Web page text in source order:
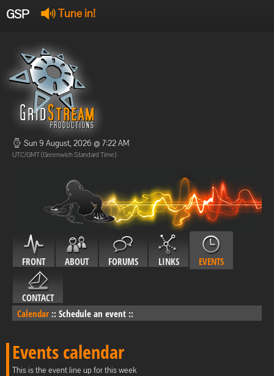
GSP Tune in!
Offline
Offline
Sun 9 August, 2026 @ 7:22 AM
UTC/GMT (Greenwich Standard Time)
FRONT ABOUT FORUMS LINKS EVENTS
CONTACT
Calendar :: Schedule an event ::
Events calendar
This is the event line up for this week